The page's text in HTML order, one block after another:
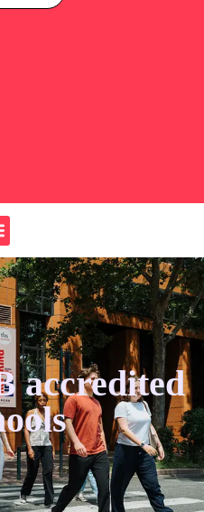
accredited